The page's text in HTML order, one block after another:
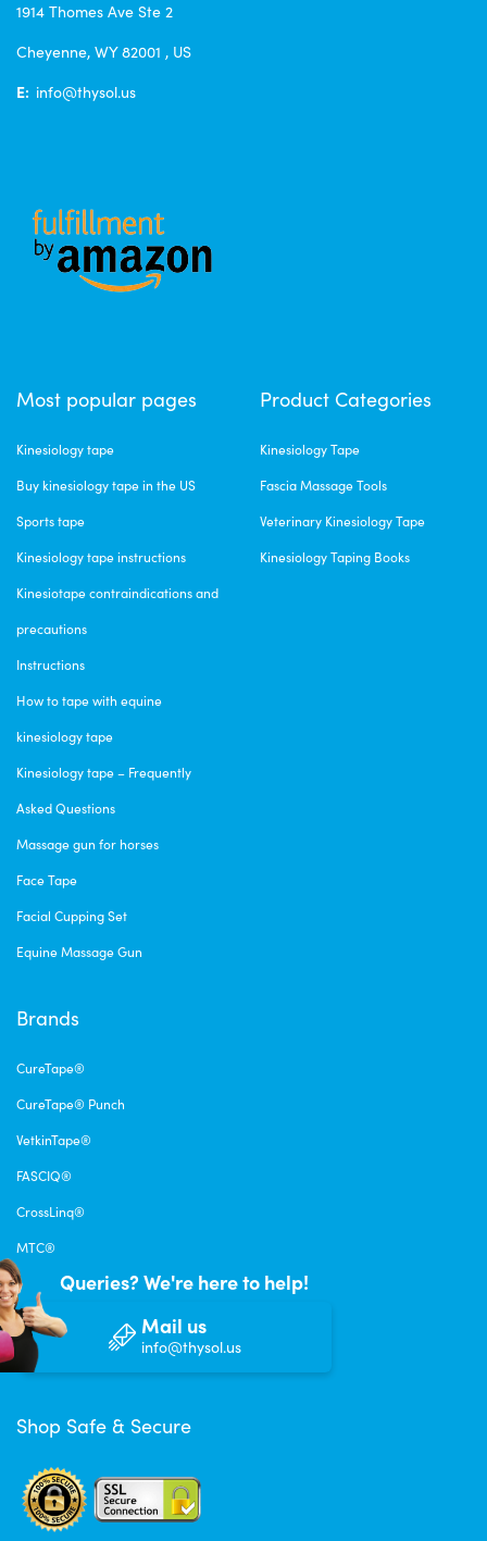
1914 Thomes Ave Ste 2
Cheyenne, WY 82001 , US
E: info@thysol.us
Most popular pages
Kinesiology tape
Buy kinesiology tape in the US
Sports tape
Kinesiology tape instructions
Kinesiotape contraindications and
precautions
Instructions
How to tape with equine
kinesiology tape
Kinesiology tape – Frequently
Asked Questions
Massage gun for horses
Face Tape
Facial Cupping Set
Equine Massage Gun
Brands
CureTape®
CureTape® Punch
VetkinTape®
FASCIQ®
CrossLinq®
MTC®
Product Categories
Kinesiology Tape
Fascia Massage Tools
Veterinary Kinesiology Tape
Kinesiology Taping Books
Queries? We're here to help!
Mail us
info@thysol.us
Shop Safe & Secure